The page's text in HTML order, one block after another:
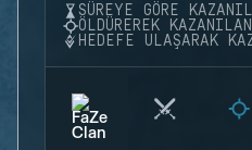
SÜREYE GÖRE
ÖLDÜREREK
HEDEFE ULAŞARAK